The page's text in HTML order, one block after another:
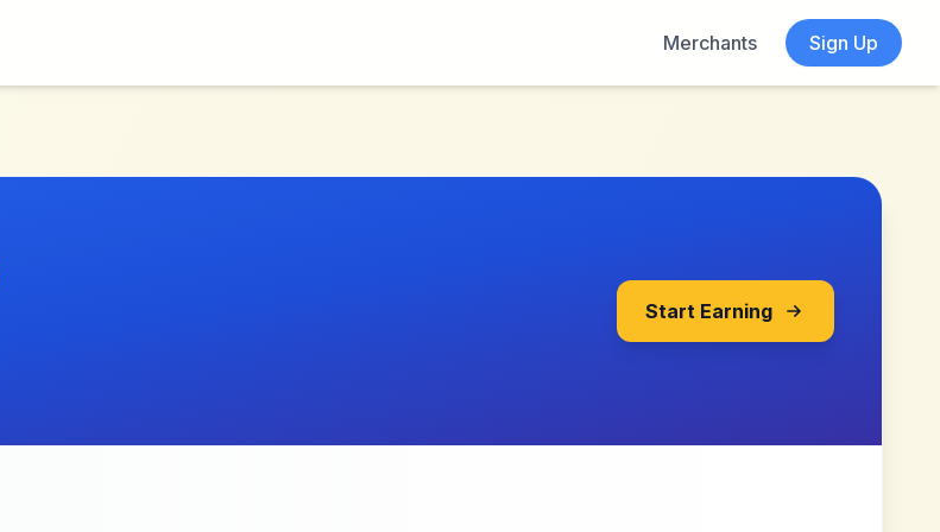
Merchants
Sign Up
Start Earning